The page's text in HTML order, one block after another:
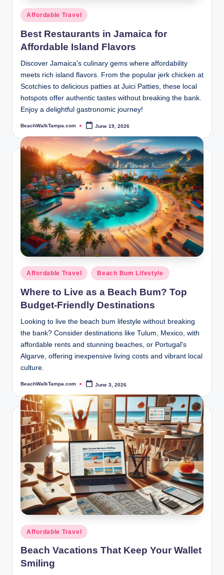
Posted
in
Affordable Travel
Best Restaurants in Jamaica for
Affordable Island Flavors
Discover Jamaica's culinary gems where affordability
meets rich island flavors. From the popular jerk chicken at
Scotchies to delicious patties at Juici Patties, these local
hotspots offer authentic tastes without breaking the bank.
Enjoy a delightful gastronomic journey!
Posted
BeachWalkTampa.com June 19, 2026
Posted
in
Affordable Travel Beach Bum Lifestyle
Where to Live as a Beach Bum? Top
Budget-Friendly Destinations
Looking to live the beach bum lifestyle without breaking
the bank? Consider destinations like Tulum, Mexico, with
affordable rents and stunning beaches, or Portugal's
Algarve, offering inexpensive living costs and vibrant local
culture.
Posted
BeachWalkTampa.com June 3, 2026
Posted
in
Affordable Travel
Beach Vacations That Keep Your Wallet
Smiling